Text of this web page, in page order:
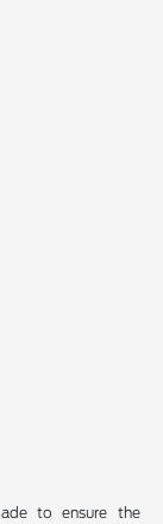
to ensure the